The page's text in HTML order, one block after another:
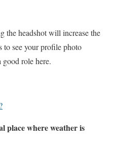
the headshot will increase the
to see your profile photo
role here.
place where weather is